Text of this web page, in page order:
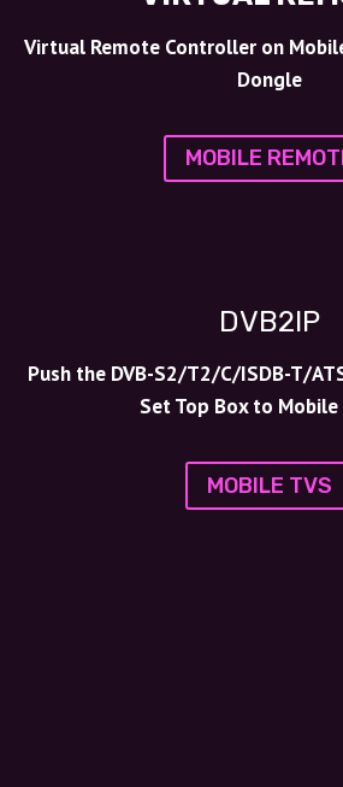
Virtual Remote Controller on
Dongle
MOBILE
DVB2IP
Push the DVB-S2/T2/C/ISDB-T/
Set Top Box to Mobile
MOBILE TVS